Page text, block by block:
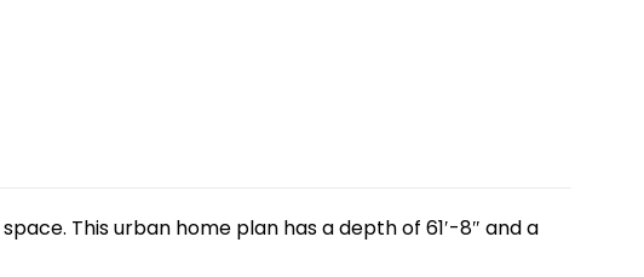
This urban home plan has a depth of 61′-8″ and a